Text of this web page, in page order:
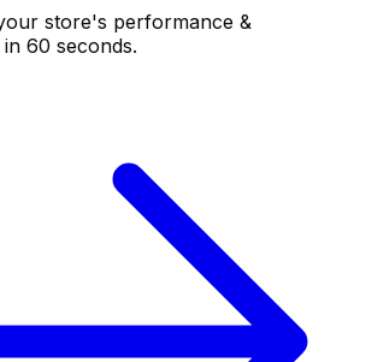
store's performance &
60 seconds.